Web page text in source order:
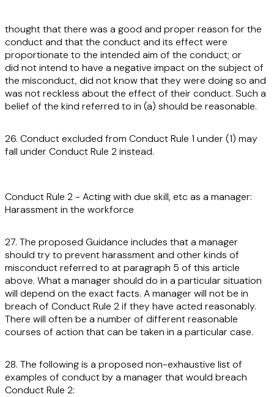
thought that there was a good and proper reason for the
conduct and that the conduct and its effect were
proportionate to the intended aim of the conduct; or
did not intend to have a negative impact on the subject of
the misconduct, did not know that they were doing so and
was not reckless about the effect of their conduct. Such a
belief of the kind referred to in (a) should be reasonable.
26. Conduct excluded from Conduct Rule 1 under (1) may
fall under Conduct Rule 2 instead.
Conduct Rule 2 - Acting with due skill, etc as a manager:
Harassment in the workforce
27. The proposed Guidance includes that a manager
should try to prevent harassment and other kinds of
misconduct referred to at paragraph 5 of this article
above. What a manager should do in a particular situation
will depend on the exact facts. A manager will not be in
breach of Conduct Rule 2 if they have acted reasonably.
There will often be a number of different reasonable
courses of action that can be taken in a particular case.
28. The following is a proposed non-exhaustive list of
examples of conduct by a manager that would breach
Conduct Rule 2: